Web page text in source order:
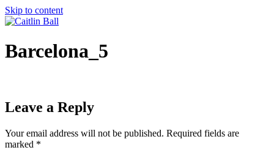
Skip to content
Barcelona_5
Leave a Reply
Your email address will not be published. Required fields are
marked *